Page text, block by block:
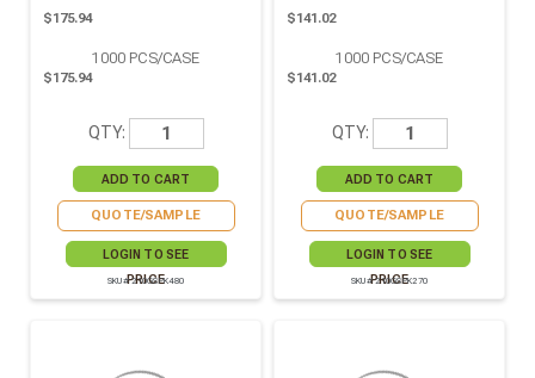
$175.94
1000 PCS/CASE
$175.94
QTY:
QUOTE/SAMPLE
LOGIN TO SEE
PRICE
SKU# 210GSPK480
$141.02
1000 PCS/CASE
$141.02
QTY:
QUOTE/SAMPLE
LOGIN TO SEE
PRICE
SKU# 210GSPK270